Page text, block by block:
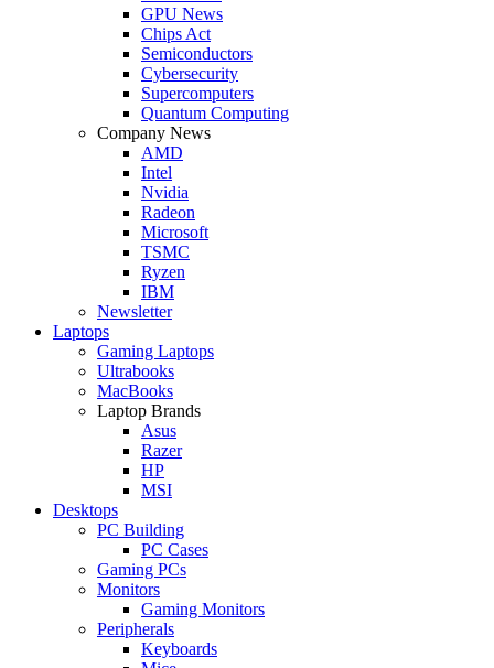
GPU News
Chips Act
Semiconductors
Cybersecurity
Supercomputers
Quantum Computing
Company News
AMD
Intel
Nvidia
Radeon
Microsoft
TSMC
Ryzen
IBM
Newsletter
Laptops
Gaming Laptops
Ultrabooks
MacBooks
Laptop Brands
Asus
Razer
HP
MSI
Desktops
PC Building
PC Cases
Gaming PCs
Monitors
Gaming Monitors
Peripherals
Keyboards